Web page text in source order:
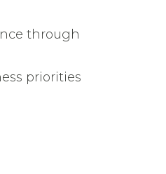
through
priorities